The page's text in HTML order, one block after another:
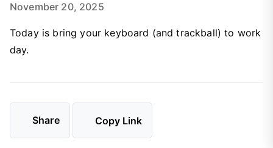
November 20, 2025
Today is bring your keyboard (and trackball) to work
day.
Share Copy Link